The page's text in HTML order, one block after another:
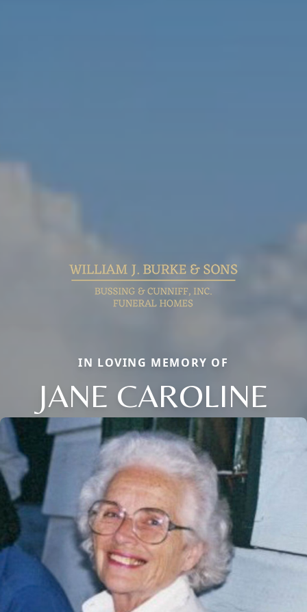
IN LOVING MEMORY OF
JANE CAROLINE